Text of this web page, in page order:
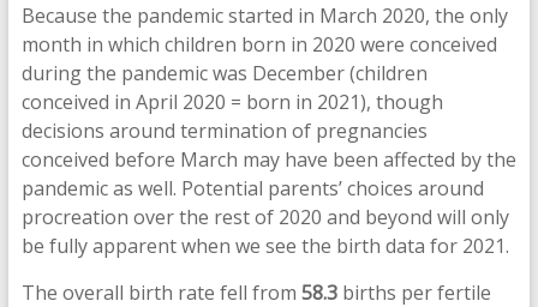
Because the pandemic started in March 2020, the only
month in which children born in 2020 were conceived
during the pandemic was December (children
conceived in April 2020 = born in 2021), though
decisions around termination of pregnancies
conceived before March may have been affected by the
pandemic as well. Potential parents’ choices around
procreation over the rest of 2020 and beyond will only
be fully apparent when we see the birth data for 2021.
The overall birth rate fell from 58.3births per fertile